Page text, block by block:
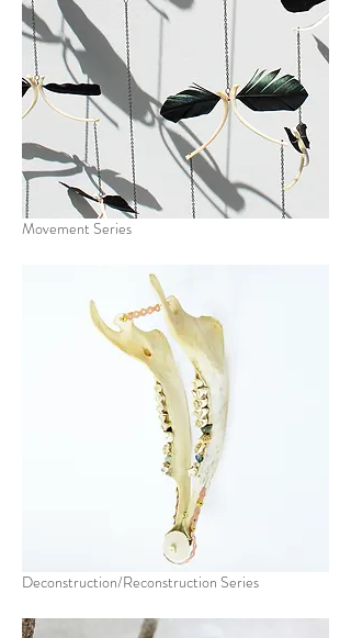
Movement Series
Deconstruction/Reconstruction Series